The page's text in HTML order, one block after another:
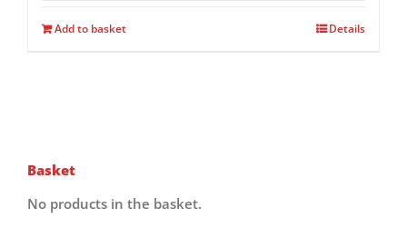
£23.99.
Add to basket Details
Basket
No products in the basket.